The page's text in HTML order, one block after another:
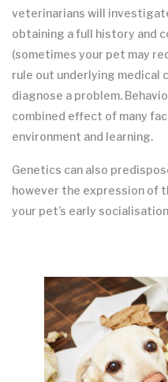
veterinarians will
obtaining a full history and
(sometimes your pet may
rule out underlying medical
diagnose a problem.
combined effect of many
environment and learning.
Genetics can also
however the expression of
your pet’s early